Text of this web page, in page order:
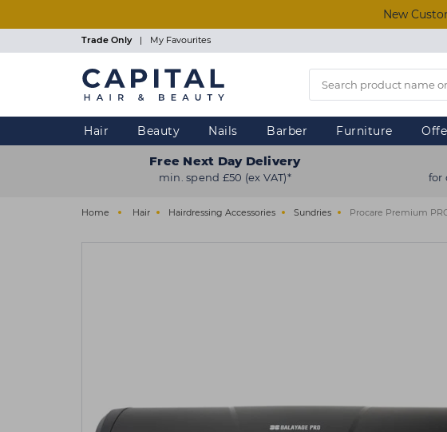
New
Trade Only | My Favourites
Hair Beauty Nails Barber Furniture
Free Next Day Delivery
min. spend £50 (ex VAT)* for
Home Hair Hairdressing Accessories Sundries Procare Premium